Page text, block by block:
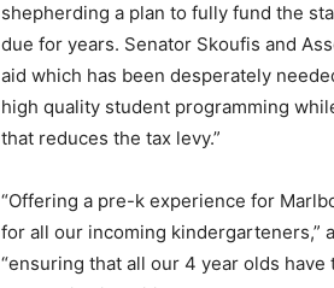
shepherding a plan to fully fund the
due for years. Senator Skoufis and
aid which has been desperately
high quality student programming
that reduces the tax levy.”
“Offering a pre-k experience for
for all our incoming kindergarteners,”
“ensuring that all our 4 year olds